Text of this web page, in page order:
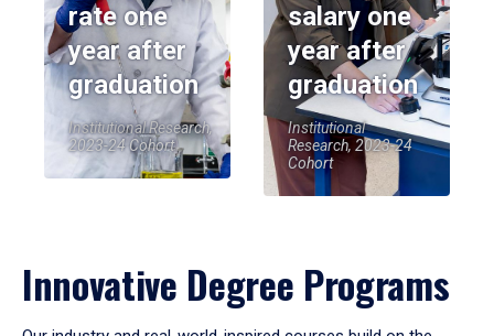
rate one
year after
graduation
Institutional Research,
2023-24 Cohort
salary one
year after
graduation
Institutional
Research, 2023-24
Cohort
Innovative Degree Programs